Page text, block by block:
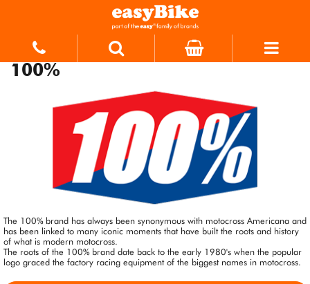
100%
The 100% brand has always been synonymous with motocross Americana and
has been linked to many iconic moments that have built the roots and history
of what is modern motocross.
The roots of the 100% brand date back to the early 1980's when the popular
logo graced the factory racing equipment of the biggest names in motocross.